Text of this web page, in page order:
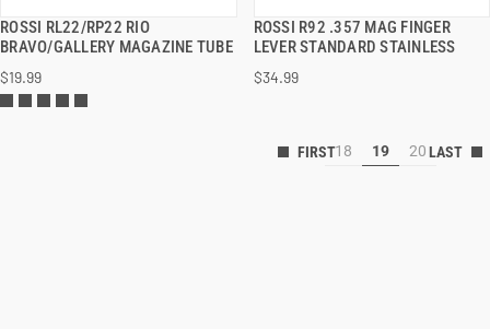
ROSSI RL22/RP22 RIO
BRAVO/GALLERY MAGAZINE TUBE
$19.99
QUICK VIEW
ROSSI R92 .357 MAG FINGER
LEVER STANDARD STAINLESS
$34.99
QUICK VIEW
18 19 20